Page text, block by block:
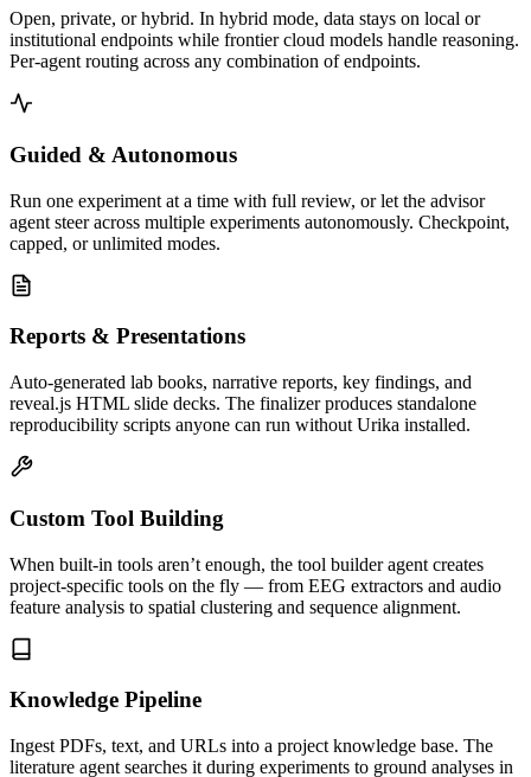
Open, private, or hybrid. In hybrid mode, data stays on local or
institutional endpoints while frontier cloud models handle reasoning.
Per-agent routing across any combination of endpoints.
Guided & Autonomous
Run one experiment at a time with full review, or let the advisor
agent steer across multiple experiments autonomously. Checkpoint,
capped, or unlimited modes.
Reports & Presentations
Auto-generated lab books, narrative reports, key findings, and
reveal.js HTML slide decks. The finalizer produces standalone
reproducibility scripts anyone can run without Urika installed.
Custom Tool Building
When built-in tools aren’t enough, the tool builder agent creates
project-specific tools on the fly — from EEG extractors and audio
feature analysis to spatial clustering and sequence alignment.
Knowledge Pipeline
Ingest PDFs, text, and URLs into a project knowledge base. The
literature agent searches it during experiments to ground analyses in